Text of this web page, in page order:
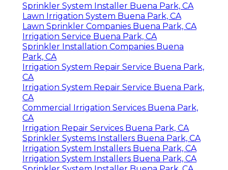
Sprinkler System Installer Buena Park, CA
Lawn Irrigation System Buena Park, CA
Lawn Sprinkler Companies Buena Park, CA
Irrigation Service Buena Park, CA
Sprinkler Installation Companies Buena
Park, CA
Irrigation System Repair Service Buena Park,
CA
Irrigation System Repair Service Buena Park,
CA
Commercial Irrigation Services Buena Park,
CA
Irrigation Repair Services Buena Park, CA
Sprinkler Systems Installers Buena Park, CA
Irrigation System Installers Buena Park, CA
Irrigation System Installers Buena Park, CA